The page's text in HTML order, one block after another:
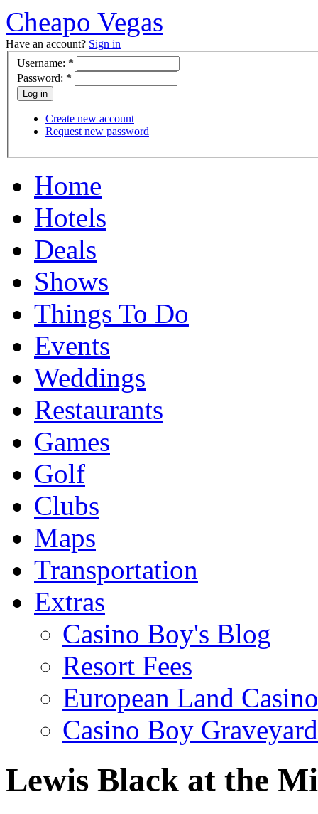
Cheapo Vegas
Have an account? Sign in
Username: *
Password: *
Create new account
Request new password
Home
Hotels
Deals
Shows
Things To Do
Events
Weddings
Restaurants
Games
Golf
Clubs
Maps
Transportation
Extras
Casino Boy's Blog
Resort Fees
European Land
Casino Boy Graveyard
Lewis Black at the